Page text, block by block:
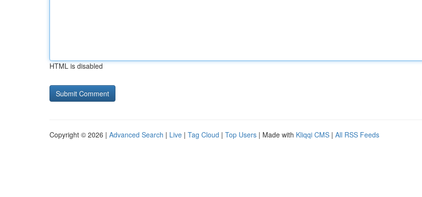
HTML is disabled
Copyright © 2026 | Advanced Search | Live | Tag Cloud | Top Users | Made with Kliqqi CMS | All RSS Feeds